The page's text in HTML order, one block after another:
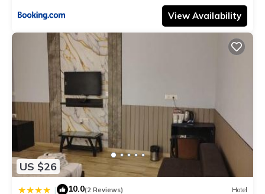
View Availability
US $26
| 10.0(2 Reviews) Hotel